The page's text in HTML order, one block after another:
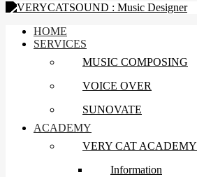
HOME
SERVICES
MUSIC COMPOSING
VOICE OVER
SUNOVATE
ACADEMY
VERY CAT ACADEMY
Information